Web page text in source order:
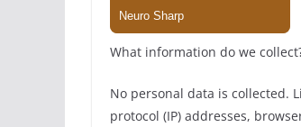
What information do we
No personal data is collected.
protocol (IP) addresses,